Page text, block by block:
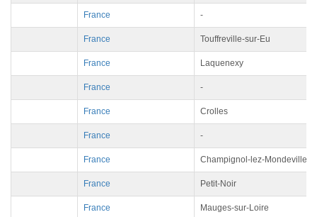
France -
France Touffreville-sur-Eu
France Laquenexy
France -
France Crolles
France -
France Champignol-lez-Mondeville
France Petit-Noir
France Mauges-sur-Loire